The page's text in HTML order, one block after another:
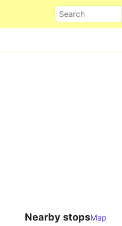
Search
Nearby stopsMap